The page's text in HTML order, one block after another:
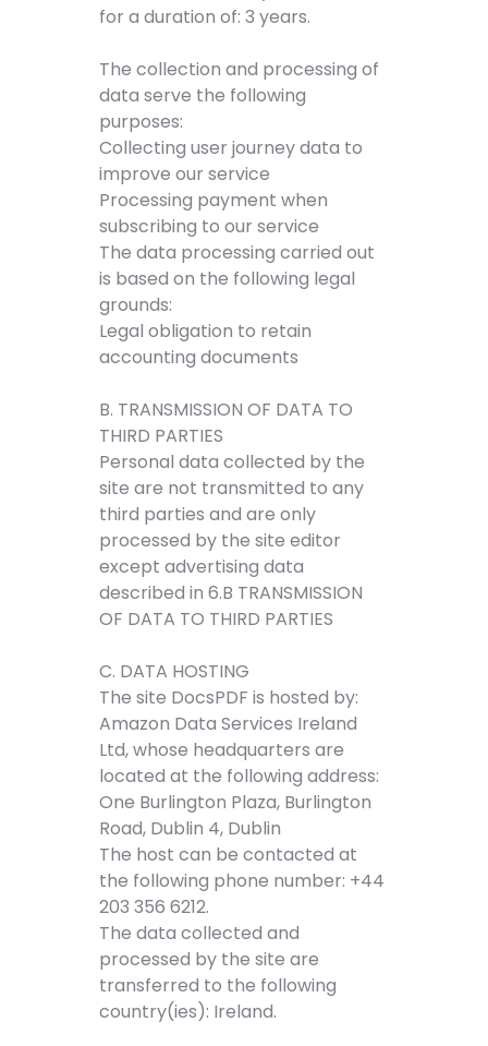
for a duration of: 3 years.
The collection and processing of
data serve the following
purposes:
Collecting user journey data to
improve our service
Processing payment when
subscribing to our service
The data processing carried out
is based on the following legal
grounds:
Legal obligation to retain
accounting documents
B. TRANSMISSION OF DATA TO
THIRD PARTIES
Personal data collected by the
site are not transmitted to any
third parties and are only
processed by the site editor
except advertising data
described in 6.B TRANSMISSION
OF DATA TO THIRD PARTIES
C. DATA HOSTING
The site DocsPDF is hosted by:
Amazon Data Services Ireland
Ltd, whose headquarters are
located at the following address:
One Burlington Plaza, Burlington
Road, Dublin 4, Dublin
The host can be contacted at
the following phone number: +44
203 356 6212.
The data collected and
processed by the site are
transferred to the following
country(ies): Ireland.